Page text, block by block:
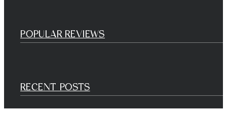
POPULAR REVIEWS
RECENT POSTS